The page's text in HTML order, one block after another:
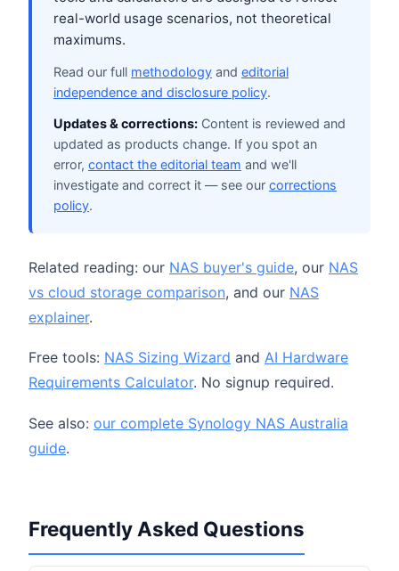
real-world usage scenarios, not theoretical
maximums.
Read our full methodology and editorial
independence and disclosure policy.
Updates & corrections: Content is reviewed and
updated as products change. If you spot an
error, contact the editorial team and we'll
investigate and correct it — see our corrections
policy.
Related reading: our NAS buyer's guide, our NAS
vs cloud storage comparison, and our NAS
explainer.
Free tools: NAS Sizing Wizard and AI Hardware
Requirements Calculator. No signup required.
See also: our complete Synology NAS Australia
guide.
Frequently Asked Questions